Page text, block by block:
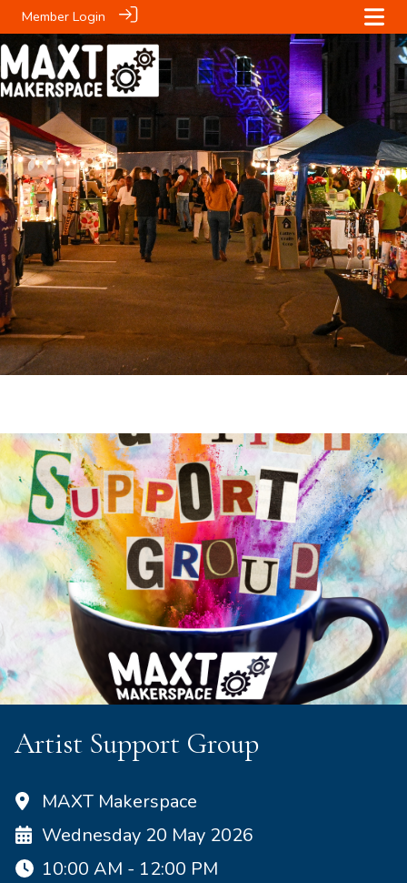
Member Login
Artist Support Group
MAXT Makerspace
Wednesday 20 May 2026
10:00 AM - 12:00 PM